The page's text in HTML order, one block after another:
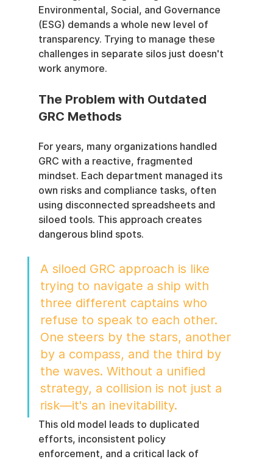
Environmental, Social, and Governance
(ESG) demands a whole new level of
transparency. Trying to manage these
challenges in separate silos just doesn't
work anymore.
The Problem with Outdated
GRC Methods
For years, many organizations handled
GRC with a reactive, fragmented
mindset. Each department managed its
own risks and compliance tasks, often
using disconnected spreadsheets and
siloed tools. This approach creates
dangerous blind spots.
A siloed GRC approach is like
trying to navigate a ship with
three different captains who
refuse to speak to each other.
One steers by the stars, another
by a compass, and the third by
the waves. Without a unified
strategy, a collision is not just a
risk—it's an inevitability.
This old model leads to duplicated
efforts, inconsistent policy
enforcement, and a critical lack of